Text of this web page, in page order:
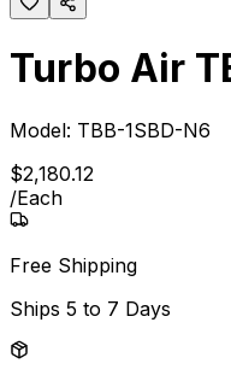
Turbo Air
Model: TBB-1SBD-N6
$2,180.12
/Each
Free Shipping
Ships 5 to 7 Days